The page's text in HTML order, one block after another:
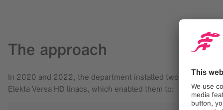
The approach
In 2020 and 2022, the department installed two ExacTrac
Elekta Versa HD linacs, which enabled them to: